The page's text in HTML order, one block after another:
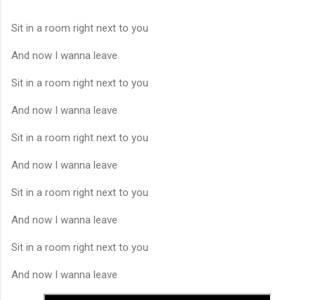
Sit in a room right next to you
And now I wanna leave
Sit in a room right next to you
And now I wanna leave
Sit in a room right next to you
And now I wanna leave
Sit in a room right next to you
And now I wanna leave
Sit in a room right next to you
And now I wanna leave